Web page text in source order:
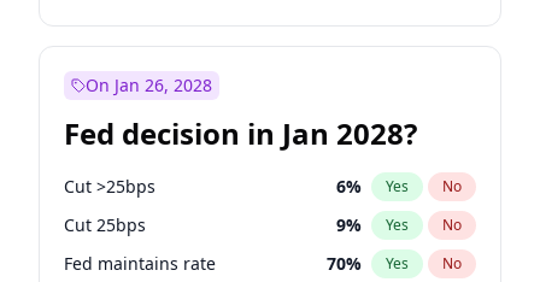
On Jan 26, 2028
Fed decision in Jan 2028?
Cut >25bps 6% Yes No
Cut 25bps 9% Yes No
Fed maintains rate 70% Yes No